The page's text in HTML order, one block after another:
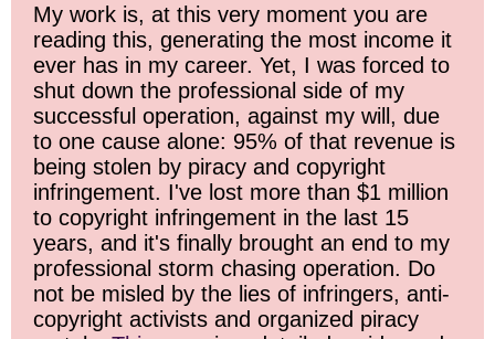
My work is, at this very moment you are
reading this, generating the most income it
ever has in my career. Yet, I was forced to
shut down the professional side of my
successful operation, against my will, due
to one cause alone: 95% of that revenue is
being stolen by piracy and copyright
infringement. I've lost more than $1 million
to copyright infringement in the last 15
years, and it's finally brought an end to my
professional storm chasing operation. Do
not be misled by the lies of infringers, anti-
copyright activists and organized piracy